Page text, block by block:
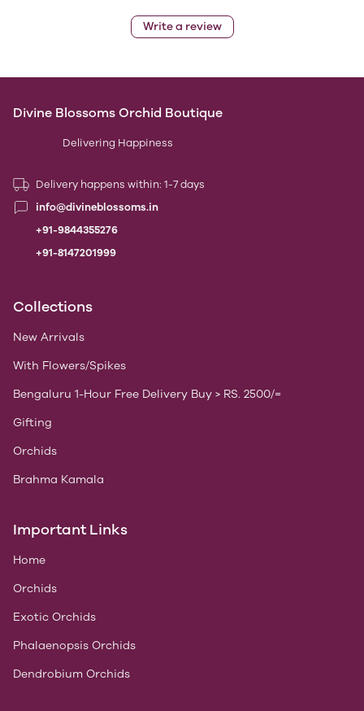
Write a review
Divine Blossoms Orchid Boutique
Delivering Happiness
Delivery happens within: 1-7 days
info@divineblossoms.in
+91-9844355276
+91-8147201999
Collections
New Arrivals
With Flowers/Spikes
Bengaluru 1-Hour Free Delivery Buy > RS. 2500/=
Gifting
Orchids
Brahma Kamala
Important Links
Home
Orchids
Exotic Orchids
Phalaenopsis Orchids
Dendrobium Orchids